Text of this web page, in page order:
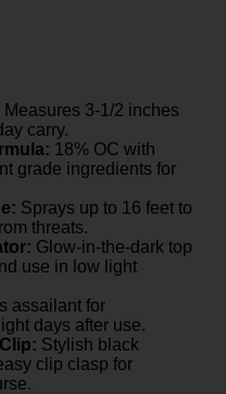
Measures 3-1/2 inches
carry.
18% OC with
grade ingredients for
Sprays up to 16 feet to
threats.
Glow-in-the-dark top
use in low light
assailant for
days after use.
Stylish black
clip clasp for